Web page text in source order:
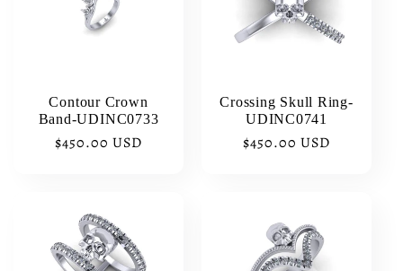
Contour Crown
Band-UDINC0733
Regular
$450.00 USD
Crossing Skull Ring-
UDINC0741
Regular
$450.00 USD